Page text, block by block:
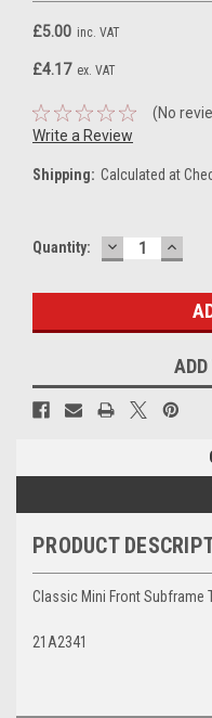
£5.00 inc. VAT
£4.17 ex. VAT
(No
Write a Review
Shipping: Calculated at
Current
Quantity: DECREASE
QUANTITY:
PRODUCT
Classic Mini Front Subframe
21A2341